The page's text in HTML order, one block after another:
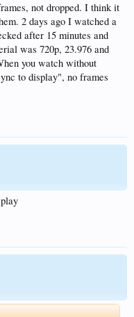
not dropped. I think it
2 days ago I watched a
after 15 minutes and
was 720p, 23.976 and
you watch without
to display", no frames